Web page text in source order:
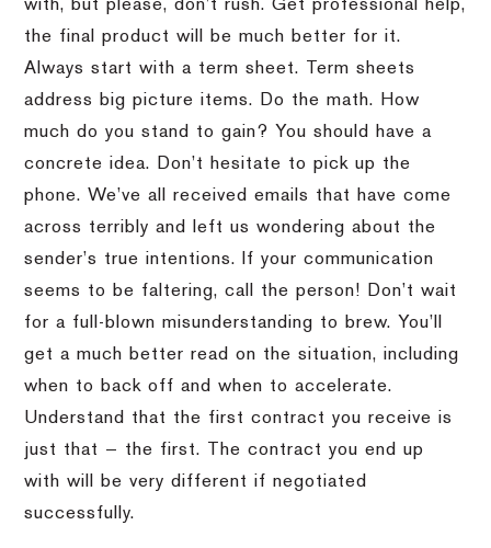
with, but please, don’t rush. Get professional help,
the final product will be much better for it.
Always start with a term sheet. Term sheets
address big picture items. Do the math. How
much do you stand to gain? You should have a
concrete idea. Don’t hesitate to pick up the
phone. We’ve all received emails that have come
across terribly and left us wondering about the
sender’s true intentions. If your communication
seems to be faltering, call the person! Don’t wait
for a full-blown misunderstanding to brew. You’ll
get a much better read on the situation, including
when to back off and when to accelerate.
Understand that the first contract you receive is
just that — the first. The contract you end up
with will be very different if negotiated
successfully.